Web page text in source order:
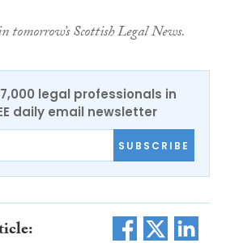
Scottish Legal News.
legal professionals in
daily email newsletter
SUBSCRIBE